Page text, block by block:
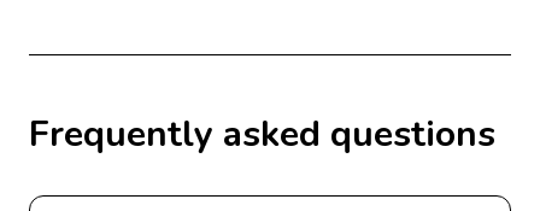
Frequently asked questions